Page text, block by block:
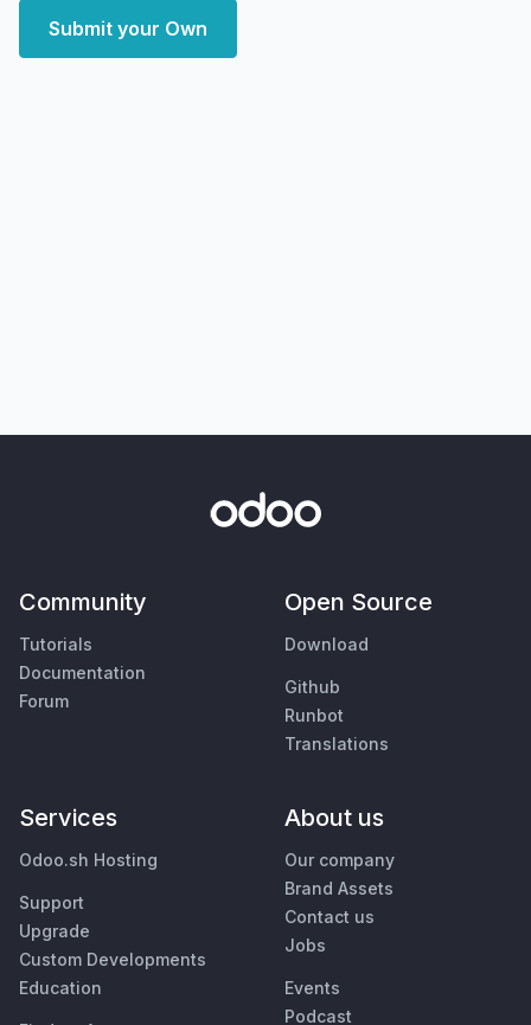
Submit your Own
Community
Tutorials
Documentation
Forum
Open Source
Download
Github
Runbot
Translations
Services
Odoo.sh Hosting
Support
Upgrade
Custom Developments
Education
About us
Our company
Brand Assets
Contact us
Jobs
Events
Podcast